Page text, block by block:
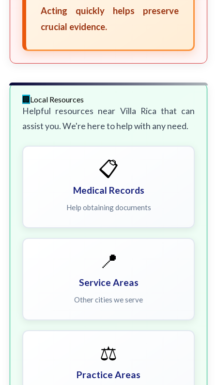
Acting quickly helps preserve
crucial evidence.
Local Resources
Helpful resources near Villa Rica that can
assist you. We're here to help with any need.
📋
Medical Records
Help obtaining documents
📍
Service Areas
Other cities we serve
⚖️
Practice Areas